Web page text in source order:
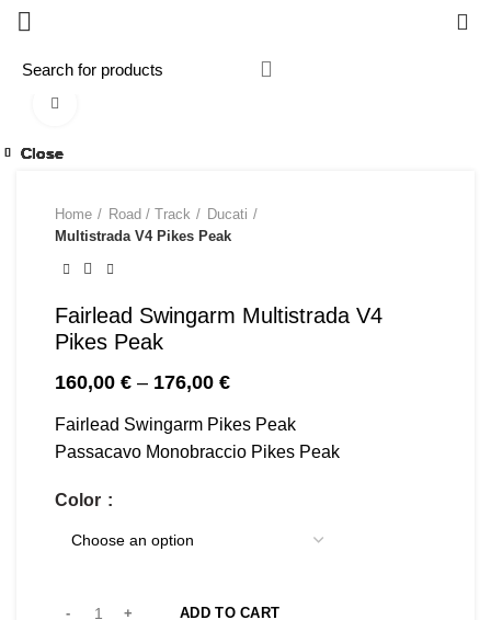
Home Road / Track
Ducati
Multistrada V4 Pikes Peak
Fairlead Swingarm Multistrada V4
Pikes Peak
160,00 € – 176,00 €Price
160,00 €
through
Fairlead Swingarm Pikes Peak
Passacavo Monobraccio Pikes Peak
Color
ADD TO CART
Close
Close
Close
Close
Close
Close
Close
Close